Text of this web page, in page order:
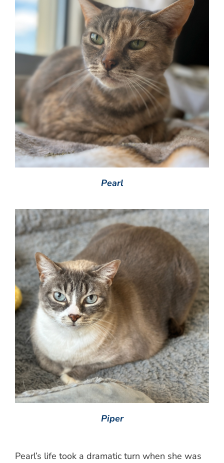
Pearl
Piper
Pearl’s life took a dramatic turn when she was